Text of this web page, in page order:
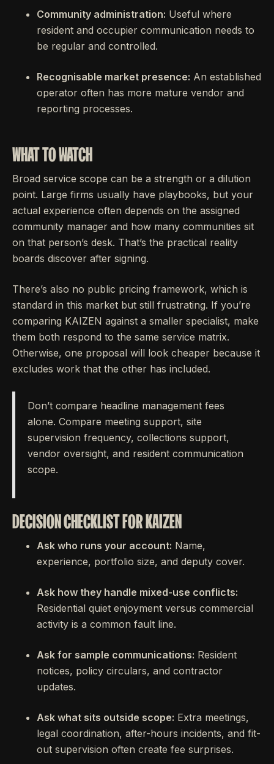
Community administration: Useful where
resident and occupier communication needs to
be regular and controlled.
Recognisable market presence: An established
operator often has more mature vendor and
reporting processes.
WHAT TO WATCH
Broad service scope can be a strength or a dilution
point. Large firms usually have playbooks, but your
actual experience often depends on the assigned
community manager and how many communities sit
on that person’s desk. That’s the practical reality
boards discover after signing.
There’s also no public pricing framework, which is
standard in this market but still frustrating. If you’re
comparing KAIZEN against a smaller specialist, make
them both respond to the same service matrix.
Otherwise, one proposal will look cheaper because it
excludes work that the other has included.
Don’t compare headline management fees
alone. Compare meeting support, site
supervision frequency, collections support,
vendor oversight, and resident communication
scope.
DECISION CHECKLIST FOR KAIZEN
Ask who runs your account: Name,
experience, portfolio size, and deputy cover.
Ask how they handle mixed-use conflicts:
Residential quiet enjoyment versus commercial
activity is a common fault line.
Ask for sample communications: Resident
notices, policy circulars, and contractor
updates.
Ask what sits outside scope: Extra meetings,
legal coordination, after-hours incidents, and fit-
out supervision often create fee surprises.